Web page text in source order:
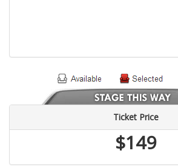
Ticket Price
$149